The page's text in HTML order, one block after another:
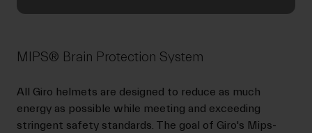
MIPS® Brain Protection System
All Giro helmets are designed to reduce as much
energy as possible while meeting and exceeding
stringent safety standards. The goal of Giro's Mips-